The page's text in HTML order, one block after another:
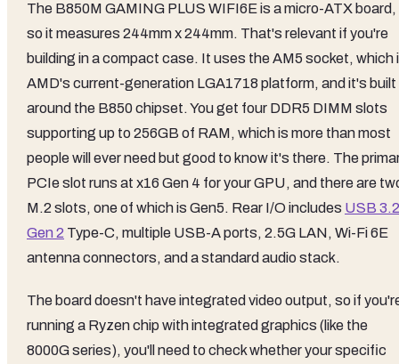
The B850M GAMING PLUS WIFI6E is a micro-ATX board,
so it measures 244mm x 244mm. That's relevant if you're
building in a compact case. It uses the AM5 socket, which
AMD's current-generation LGA1718 platform, and it's built
around the B850 chipset. You get four DDR5 DIMM slots
supporting up to 256GB of RAM, which is more than most
people will ever need but good to know it's there. The
PCIe slot runs at x16 Gen 4 for your GPU, and there are
M.2 slots, one of which is Gen5. Rear I/O includes USB 3.2
Gen 2 Type-C, multiple USB-A ports, 2.5G LAN, Wi-Fi 6E
antenna connectors, and a standard audio stack.
The board doesn't have integrated video output, so if
running a Ryzen chip with integrated graphics (like the
8000G series), you'll need to check whether your specific